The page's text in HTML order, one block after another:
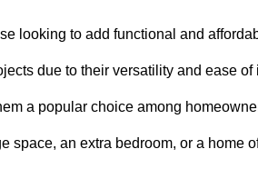
looking to add functional and
due to their versatility and ease of
a popular choice among
space, an extra bedroom, or a home